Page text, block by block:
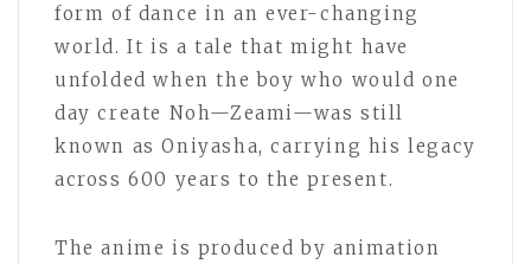
form of dance in an ever-changing
world. It is a tale that might have
unfolded when the boy who would one
day create Noh—Zeami—was still
known as Oniyasha, carrying his legacy
across 600 years to the present.
The anime is produced by animation